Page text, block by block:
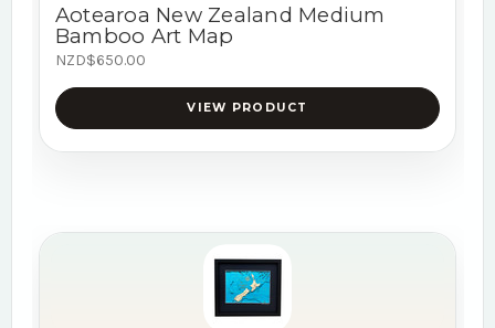
Aotearoa New Zealand Medium
Bamboo Art Map
NZD$650.00
VIEW PRODUCT